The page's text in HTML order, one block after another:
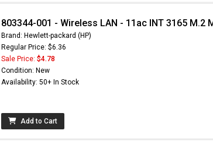
803344-001 - Wireless LAN - 11ac INT 3165 M.2
Brand: Hewlett-packard (HP)
Regular Price: $6.36
Sale Price: $4.78
Condition: New
Availability: 50+ In Stock
Add to Cart